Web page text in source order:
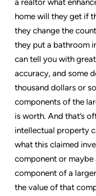
a realtor what
home will they get if
they change the
they put a bathroom
can tell you with
accuracy, and some
thousand dollars or
components of the
is worth. And that’s
intellectual property
what this claimed
component or maybe
component of a
the value of that